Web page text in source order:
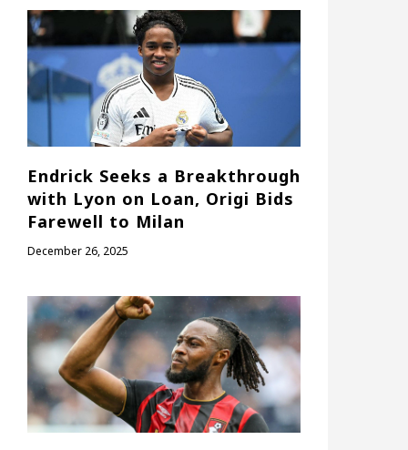
Endrick Seeks a Breakthrough
with Lyon on Loan, Origi Bids
Farewell to Milan
December 26, 2025